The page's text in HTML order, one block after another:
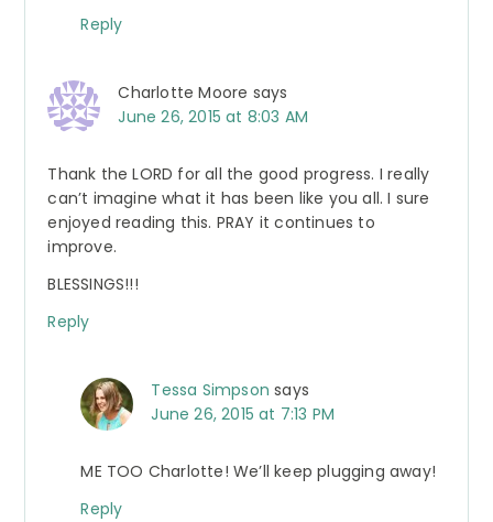
Reply
Charlotte Moore says
June 26, 2015 at 8:03 AM
Thank the LORD for all the good progress. I really
can’t imagine what it has been like you all. I sure
enjoyed reading this. PRAY it continues to
improve.
BLESSINGS!!!
Reply
Tessa Simpson says
June 26, 2015 at 7:13 PM
ME TOO Charlotte! We’ll keep plugging away!
Reply